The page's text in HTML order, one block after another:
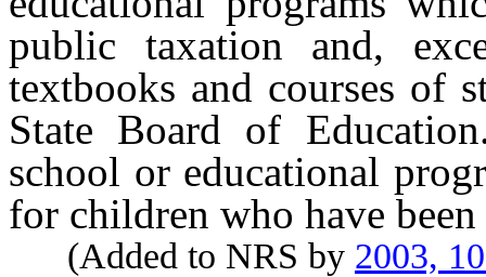
public taxation and,
textbooks and courses of
State Board of
school or educational
for children who have
(Added to NRS by 2003,